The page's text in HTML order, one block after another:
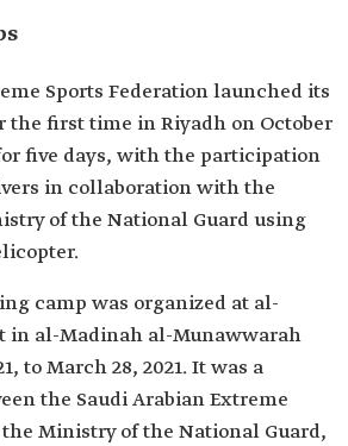
Sports Federation launched its
the first time in Riyadh on October
five days, with the participation
in collaboration with the
of the National Guard using
camp was organized at al-
in al-Madinah al-Munawwarah
to March 28, 2021. It was a
the Saudi Arabian Extreme
Ministry of the National Guard,